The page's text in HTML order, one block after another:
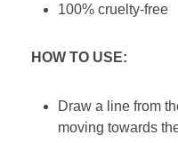
100% cruelty-free
HOW TO USE:
Draw a line from
moving towards